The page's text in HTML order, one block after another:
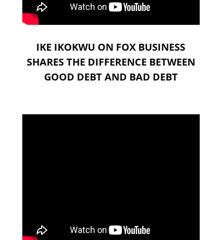
IKE IKOKWU ON FOX BUSINESS
SHARES THE DIFFERENCE BETWEEN
GOOD DEBT AND BAD DEBT